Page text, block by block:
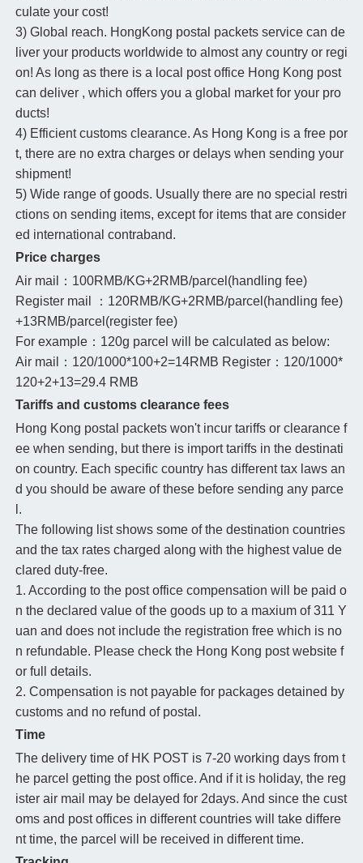
culate your cost!
3) Global reach. HongKong postal packets service can de
liver your products worldwide to almost any country or regi
on! As long as there is a local post office Hong Kong post
can deliver , which offers you a global market for your pro
ducts!
4) Efficient customs clearance. As Hong Kong is a free por
t, there are no extra charges or delays when sending your
shipment!
5) Wide range of goods. Usually there are no special restri
ctions on sending items, except for items that are consider
ed international contraband.
Price charges
Air mail：100RMB/KG+2RMB/parcel(handling fee)
Register mail ：120RMB/KG+2RMB/parcel(handling fee)
+13RMB/parcel(register fee)
For example：120g parcel will be calculated as below:
Air mail：120/1000*100+2=14RMB Register：120/1000*
120+2+13=29.4 RMB
Tariffs and customs clearance fees
Hong Kong postal packets won't incur tariffs or clearance f
ee when sending, but there is import tariffs in the destinati
on country. Each specific country has different tax laws an
d you should be aware of these before sending any parce
l.
The following list shows some of the destination countries
and the tax rates charged along with the highest value de
clared duty-free.
1. According to the post office compensation will be paid o
n the declared value of the goods up to a maxium of 311 Y
uan and does not include the registration free which is no
n refundable. Please check the Hong Kong post website f
or full details.
2. Compensation is not payable for packages detained by
customs and no refund of postal.
Time
The delivery time of HK POST is 7-20 working days from t
he parcel getting the post office. And if it is holiday, the reg
ister air mail may be delayed for 2days. And since the cust
oms and post offices in different countries will take differe
nt time, the parcel will be received in different time.